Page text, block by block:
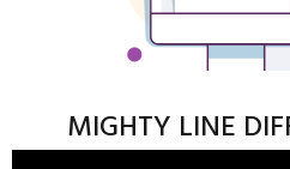
MIGHTY LINE